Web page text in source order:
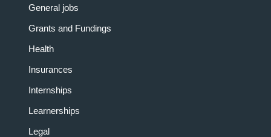
General jobs
Grants and Fundings
Health
Insurances
Internships
Learnerships
Legal